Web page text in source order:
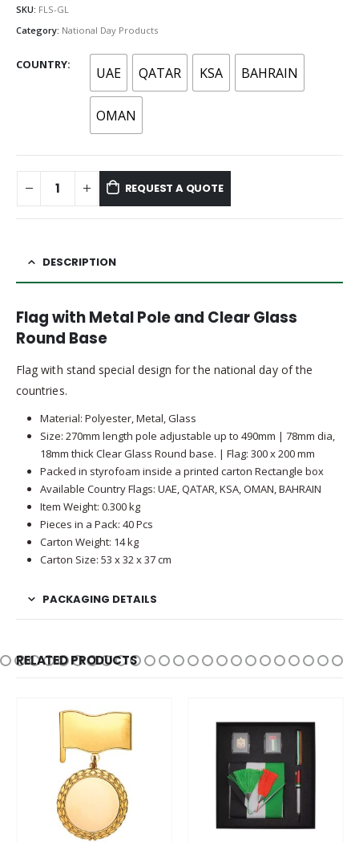
SKU: FLS-GL
Category: National Day Products
COUNTRY UAE QATAR KSA BAHRAIN
OMAN
REQUEST A QUOTE
DESCRIPTION
Flag with Metal Pole and Clear Glass
Round Base
Flag with stand special design for the national day of the
countries.
Material: Polyester, Metal, Glass
Size: 270mm length pole adjustable up to 490mm | 78mm dia,
18mm thick Clear Glass Round base. | Flag: 300 x 200 mm
Packed in styrofoam inside a printed carton Rectangle box
Available Country Flags: UAE, QATAR, KSA, OMAN, BAHRAIN
Item Weight: 0.300 kg
Pieces in a Pack: 40 Pcs
Carton Weight: 14 kg
Carton Size: 53 x 32 x 37 cm
PACKAGING DETAILS
RELATED PRODUCTS